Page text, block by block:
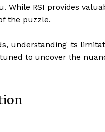
RSI provides
the puzzle.
understanding its
to uncover the